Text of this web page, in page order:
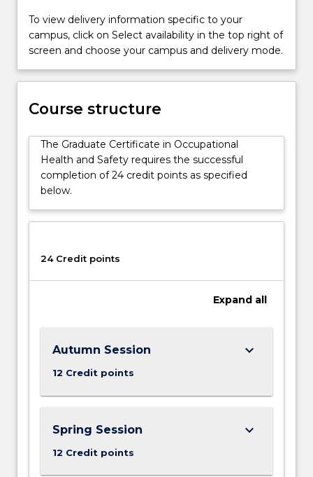
Safety.
UOW's
Occupational
Health
and
Safety
programs
been
developed
conjunction
with…
For
content
button
below.
To view delivery information specific to your
campus, click on Select availability in the top right of
screen and choose your campus and delivery mode.
Course structure
The Graduate Certificate in Occupational
Health and Safety requires the successful
completion of 24 credit points as specified
below.
24 Credit points
Expand all
Autumn Session
12 Credit points
keyboard_arrow_down
Spring Session
12 Credit points
keyboard_arrow_down